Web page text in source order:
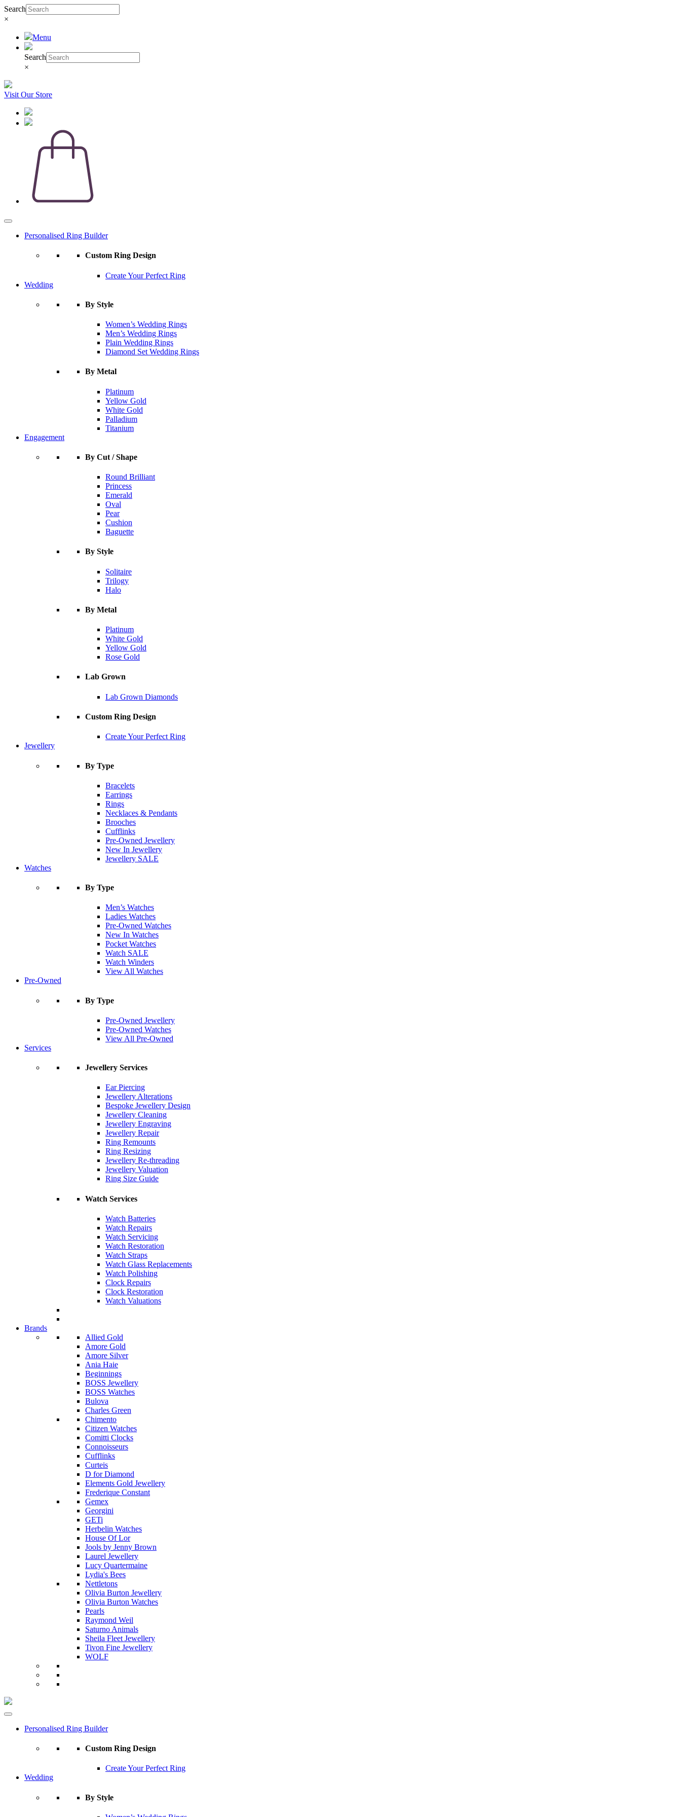
Search
×
Menu
Search
×
Visit Our Store
Personalised Ring Builder
Custom Ring Design
Create Your Perfect Ring
Wedding
By Style
Women’s Wedding Rings
Men’s Wedding Rings
Plain Wedding Rings
Diamond Set Wedding Rings
By Metal
Platinum
Yellow Gold
White Gold
Palladium
Titanium
Engagement
By Cut / Shape
Round Brilliant
Princess
Emerald
Oval
Pear
Cushion
Baguette
By Style
Solitaire
Trilogy
Halo
By Metal
Platinum
White Gold
Yellow Gold
Rose Gold
Lab Grown
Lab Grown Diamonds
Custom Ring Design
Create Your Perfect Ring
Jewellery
By Type
Bracelets
Earrings
Rings
Necklaces & Pendants
Brooches
Cufflinks
Pre-Owned Jewellery
New In Jewellery
Jewellery SALE
Watches
By Type
Men’s Watches
Ladies Watches
Pre-Owned Watches
New In Watches
Pocket Watches
Watch SALE
Watch Winders
View All Watches
Pre-Owned
By Type
Pre-Owned Jewellery
Pre-Owned Watches
View All Pre-Owned
Services
Jewellery Services
Ear Piercing
Jewellery Alterations
Bespoke Jewellery Design
Jewellery Cleaning
Jewellery Engraving
Jewellery Repair
Ring Remounts
Ring Resizing
Jewellery Re-threading
Jewellery Valuation
Ring Size Guide
Watch Services
Watch Batteries
Watch Repairs
Watch Servicing
Watch Restoration
Watch Straps
Watch Glass Replacements
Watch Polishing
Clock Repairs
Clock Restoration
Watch Valuations
Brands
Allied Gold
Amore Gold
Amore Silver
Ania Haie
Beginnings
BOSS Jewellery
BOSS Watches
Bulova
Charles Green
Chimento
Citizen Watches
Comitti Clocks
Connoisseurs
Cufflinks
Curteis
D for Diamond
Elements Gold Jewellery
Frederique Constant
Gemex
Georgini
GETi
Herbelin Watches
House Of Lor
Jools by Jenny Brown
Laurel Jewellery
Lucy Quartermaine
Lydia's Bees
Nettletons
Olivia Burton Jewellery
Olivia Burton Watches
Pearls
Raymond Weil
Saturno Animals
Sheila Fleet Jewellery
Tivon Fine Jewellery
WOLF
Personalised Ring Builder
Custom Ring Design
Create Your Perfect Ring
Wedding
By Style